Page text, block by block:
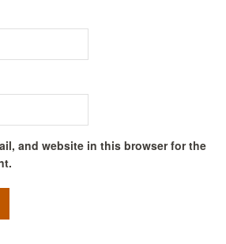
and website in this browser for the